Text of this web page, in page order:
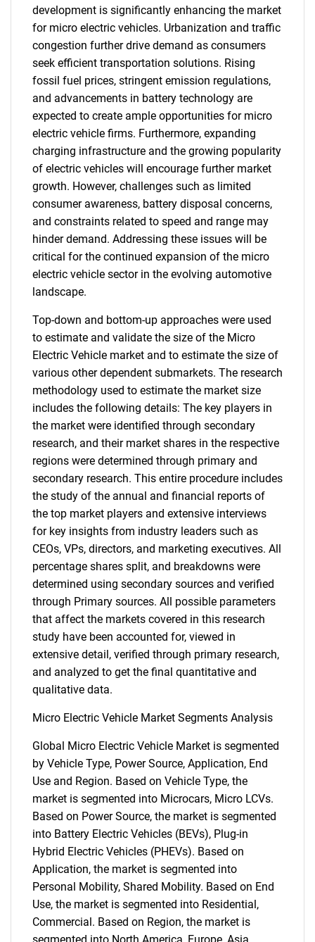
development is significantly enhancing the market
for micro electric vehicles. Urbanization and traffic
congestion further drive demand as consumers
seek efficient transportation solutions. Rising
fossil fuel prices, stringent emission regulations,
and advancements in battery technology are
expected to create ample opportunities for micro
electric vehicle firms. Furthermore, expanding
charging infrastructure and the growing popularity
of electric vehicles will encourage further market
growth. However, challenges such as limited
consumer awareness, battery disposal concerns,
and constraints related to speed and range may
hinder demand. Addressing these issues will be
critical for the continued expansion of the micro
electric vehicle sector in the evolving automotive
landscape.
Top-down and bottom-up approaches were used
to estimate and validate the size of the Micro
Electric Vehicle market and to estimate the size of
various other dependent submarkets. The research
methodology used to estimate the market size
includes the following details: The key players in
the market were identified through secondary
research, and their market shares in the respective
regions were determined through primary and
secondary research. This entire procedure includes
the study of the annual and financial reports of
the top market players and extensive interviews
for key insights from industry leaders such as
CEOs, VPs, directors, and marketing executives. All
percentage shares split, and breakdowns were
determined using secondary sources and verified
through Primary sources. All possible parameters
that affect the markets covered in this research
study have been accounted for, viewed in
extensive detail, verified through primary research,
and analyzed to get the final quantitative and
qualitative data.
Micro Electric Vehicle Market Segments Analysis
Global Micro Electric Vehicle Market is segmented
by Vehicle Type, Power Source, Application, End
Use and Region. Based on Vehicle Type, the
market is segmented into Microcars, Micro LCVs.
Based on Power Source, the market is segmented
into Battery Electric Vehicles (BEVs), Plug-in
Hybrid Electric Vehicles (PHEVs). Based on
Application, the market is segmented into
Personal Mobility, Shared Mobility. Based on End
Use, the market is segmented into Residential,
Commercial. Based on Region, the market is